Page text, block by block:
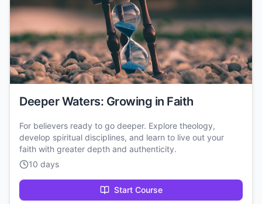
Deeper Waters: Growing in Faith
For believers ready to go deeper. Explore theology,
develop spiritual disciplines, and learn to live out your
faith with greater depth and authenticity.
10 days
Start Course